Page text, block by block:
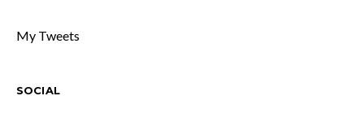
My Tweets
SOCIAL